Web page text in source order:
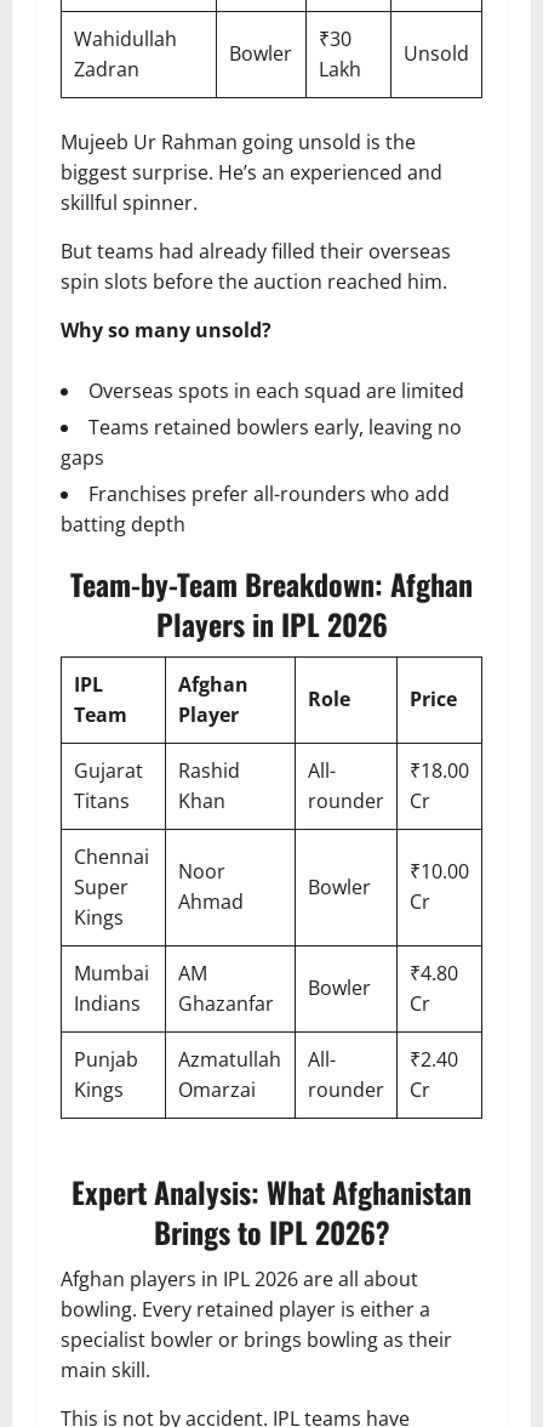
Wahidullah
Zadran
Bowler
₹30
Lakh
Unsold
Mujeeb Ur Rahman going unsold is the
biggest surprise. He’s an experienced and
skillful spinner.
But teams had already filled their overseas
spin slots before the auction reached him.
Why so many unsold?
Overseas spots in each squad are limited
Teams retained bowlers early, leaving no
gaps
Franchises prefer all-rounders who add
batting depth
Team-by-Team Breakdown: Afghan
Players in IPL 2026
IPL
Team
Afghan
Player
Role Price
Gujarat
Titans
Rashid
Khan
All-
rounder
₹18.00
Cr
Chennai
Super
Kings
Noor
Ahmad
Bowler
₹10.00
Cr
Mumbai
Indians
AM
Ghazanfar
Bowler
₹4.80
Cr
Punjab
Kings
Azmatullah
Omarzai
All-
rounder
₹2.40
Cr
Expert Analysis: What Afghanistan
Brings to IPL 2026?
Afghan players in IPL 2026 are all about
bowling. Every retained player is either a
specialist bowler or brings bowling as their
main skill.
This is not by accident. IPL teams have